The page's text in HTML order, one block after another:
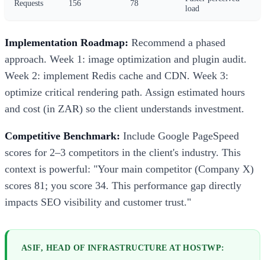
Requests 156 78
load
Implementation Roadmap: Recommend a phased
approach. Week 1: image optimization and plugin audit.
Week 2: implement Redis cache and CDN. Week 3:
optimize critical rendering path. Assign estimated hours
and cost (in ZAR) so the client understands investment.
Competitive Benchmark: Include Google PageSpeed
scores for 2–3 competitors in the client's industry. This
context is powerful: "Your main competitor (Company X)
scores 81; you score 34. This performance gap directly
impacts SEO visibility and customer trust."
ASIF, HEAD OF INFRASTRUCTURE AT HOSTWP: